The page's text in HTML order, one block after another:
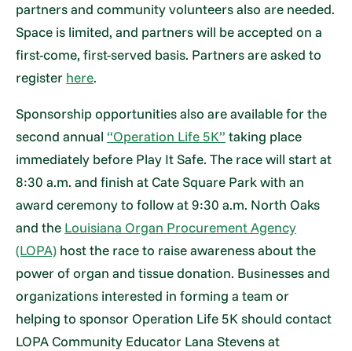
partners and community volunteers also are needed.
Space is limited, and partners will be accepted on a
first-come, first-served basis. Partners are asked to
register here.
Sponsorship opportunities also are available for the
second annual “Operation Life 5K” taking place
immediately before Play It Safe. The race will start at
8:30 a.m. and finish at Cate Square Park with an
award ceremony to follow at 9:30 a.m. North Oaks
and the Louisiana Organ Procurement Agency
(LOPA) host the race to raise awareness about the
power of organ and tissue donation. Businesses and
organizations interested in forming a team or
helping to sponsor Operation Life 5K should contact
LOPA Community Educator Lana Stevens at